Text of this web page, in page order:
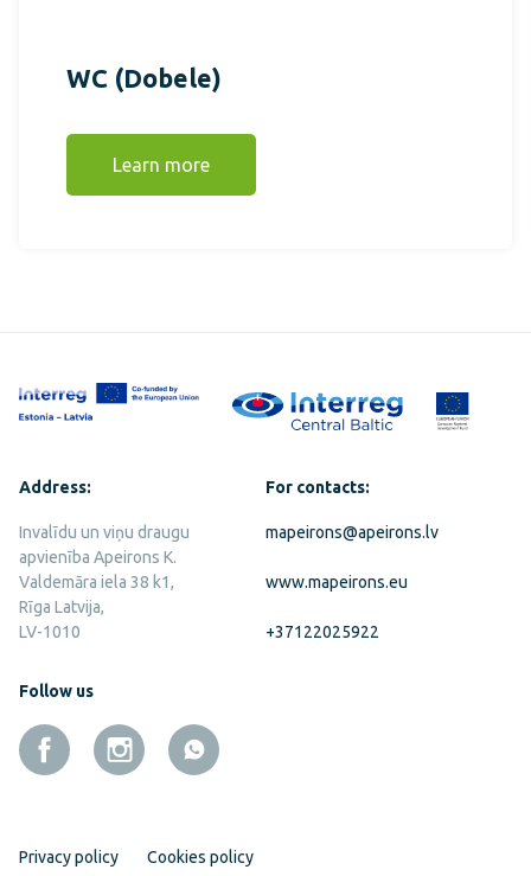
WC (Dobele)
Learn more
Address:
Invalīdu un viņu draugu
apvienība Apeirons K.
Valdemāra iela 38 k1,
Rīga Latvija,
LV-1010
For contacts:
mapeirons@apeirons.lv
www.mapeirons.eu
+37122025922
Follow us
Privacy policy Cookies policy